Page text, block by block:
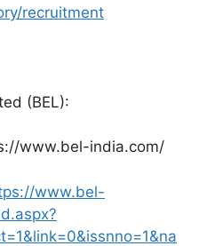
recruitment
(BEL):
www.bel-india.com/
www.bel-